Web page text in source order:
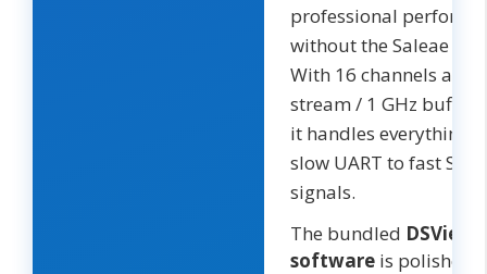
professional
without the Saleae
With 16 channels at
stream / 1 GHz buffer
it handles everything
slow UART to fast SDIO
signals.
The bundled DSView
software is polished